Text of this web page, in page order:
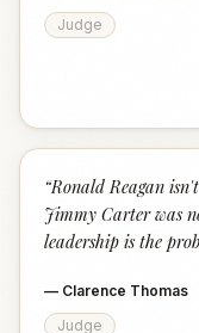
Judge
“Ronald Reagan
Jimmy Carter was
leadership is the
— Clarence Thomas
Judge